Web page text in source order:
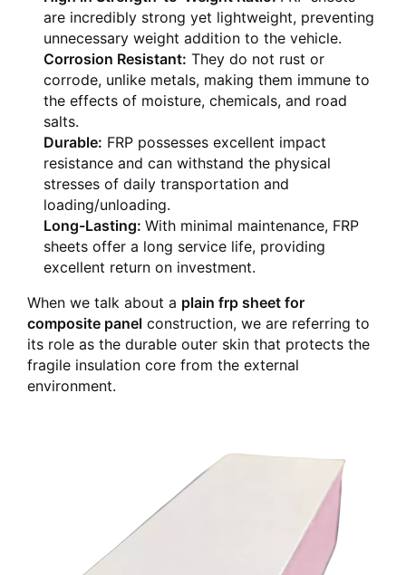
are incredibly strong yet lightweight, preventing
unnecessary weight addition to the vehicle.
Corrosion Resistant: They do not rust or
corrode, unlike metals, making them immune to
the effects of moisture, chemicals, and road
salts.
Durable: FRP possesses excellent impact
resistance and can withstand the physical
stresses of daily transportation and
loading/unloading.
Long-Lasting: With minimal maintenance, FRP
sheets offer a long service life, providing
excellent return on investment.
When we talk about a plain frp sheet for
composite panel construction, we are referring to
its role as the durable outer skin that protects the
fragile insulation core from the external
environment.